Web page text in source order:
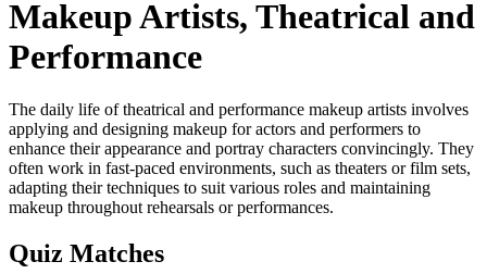
Makeup Artists, Theatrical and
Performance
The daily life of theatrical and performance makeup artists involves
applying and designing makeup for actors and performers to
enhance their appearance and portray characters convincingly. They
often work in fast-paced environments, such as theaters or film sets,
adapting their techniques to suit various roles and maintaining
makeup throughout rehearsals or performances.
Quiz Matches